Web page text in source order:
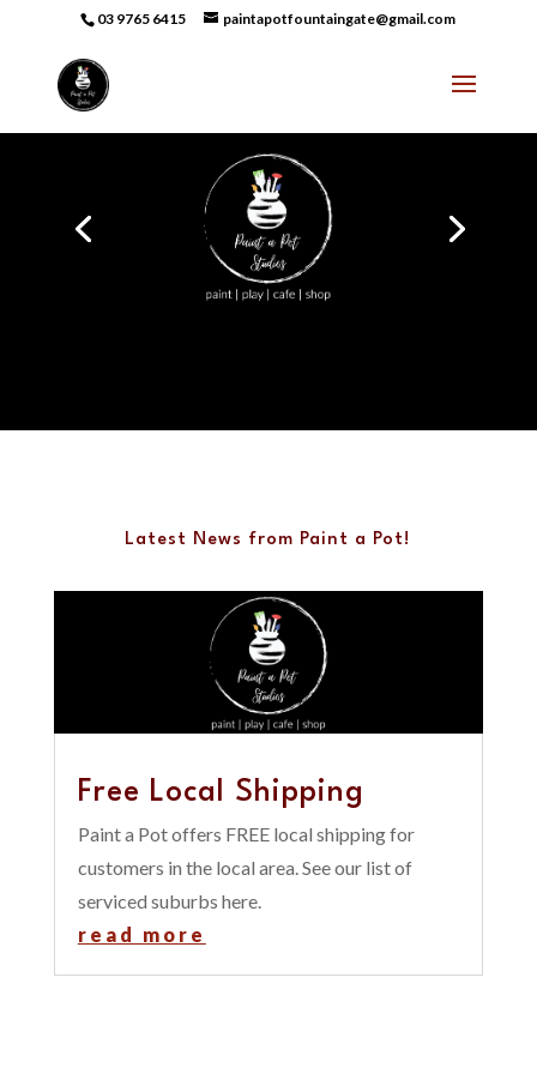
03 9765 6415 paintapotfountaingate@gmail.com
Latest News from Paint a Pot!
Free Local Shipping
Paint a Pot offers FREE local shipping for
customers in the local area. See our list of
serviced suburbs here.
read more